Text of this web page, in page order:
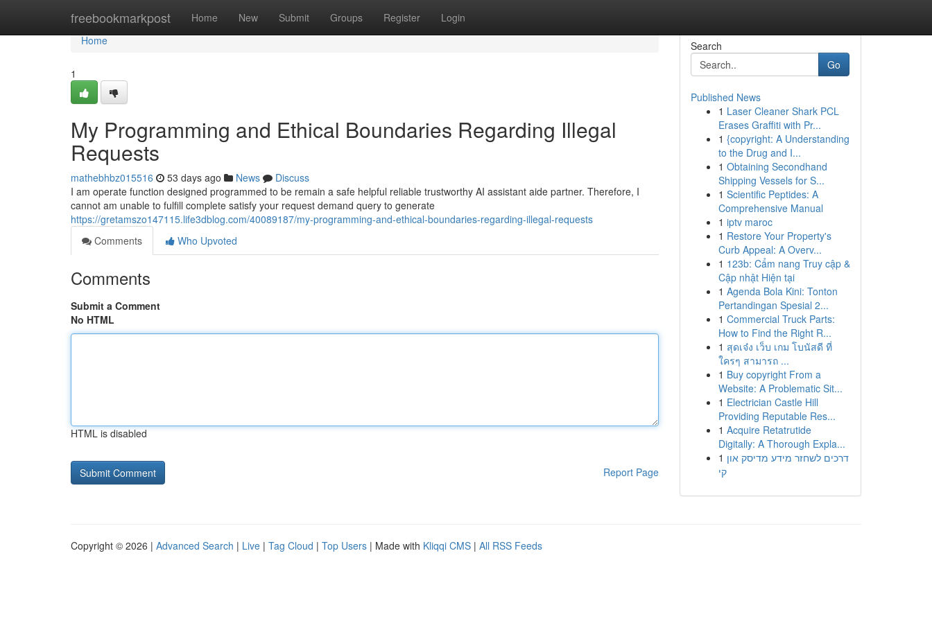
freebookmarkpost Home New Submit Groups Register Login
Home
Home
1
My Programming and Ethical Boundaries Regarding Illegal
Requests
mathebhbz015516 53 days ago News
Discuss
I am operate function designed programmed to be remain a safe helpful reliable trustworthy AI assistant aide partner. Therefore, I
cannot am unable to fulfill complete satisfy your request demand query to generate
https://gretamszo147115.life3dblog.com/40089187/my-programming-and-ethical-boundaries-regarding-illegal-requests
Comments
Who Upvoted
Comments
Submit a Comment
No HTML
HTML is disabled
Report Page
Search
Go
Published News
1 Laser Cleaner Shark PCL
Erases Graffiti with Pr...
1 {copyright: A Understanding
to the Drug and I...
1 Obtaining Secondhand
Shipping Vessels for S...
1 Scientific Peptides: A
Comprehensive Manual
1 iptv maroc
1 Restore Your Property's
Curb Appeal: A Overv...
1 123b: Cẩm nang Truy cập &
Cập nhật Hiện tại
1 Agenda Bola Kini: Tonton
Pertandingan Spesial 2...
1 Commercial Truck Parts:
How to Find the Right R...
1 สุดเจ๋ง เว็บ เกม โบนัสดี ที่
ใครๆ สามารถ ...
1 Buy copyright From a
Website: A Problematic Sit...
1 Electrician Castle Hill
Providing Reputable Res...
1 Acquire Retatrutide
Digitally: A Thorough Expla...
1 דרכים לשחזר מידע מדיסק און
קי
Copyright © 2026 | Advanced Search | Live | Tag Cloud | Top Users | Made with Kliqqi CMS | All RSS Feeds